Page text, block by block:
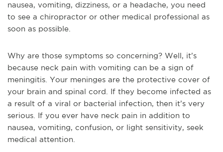
nausea, vomiting, dizziness, or a headache, you need
to see a chiropractor or other medical professional as
soon as possible.
Why are those symptoms so concerning? Well, it’s
because neck pain with vomiting can be a sign of
meningitis. Your meninges are the protective cover of
your brain and spinal cord. If they become infected as
a result of a viral or bacterial infection, then it’s very
serious. If you ever have neck pain in addition to
nausea, vomiting, confusion, or light sensitivity, seek
medical attention.